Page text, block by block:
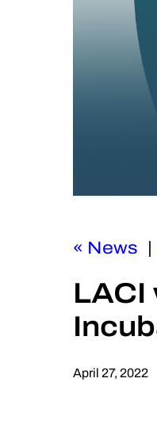
« News
April 27, 2022